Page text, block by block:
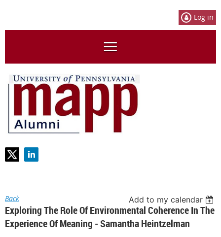
Log in
Back Add to my calendar
Exploring The Role Of Environmental Coherence In The
Experience Of Meaning - Samantha Heintzelman